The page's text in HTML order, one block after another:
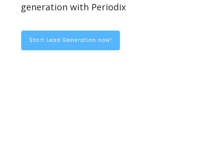
generation with Periodix
Start Lead Generation now!